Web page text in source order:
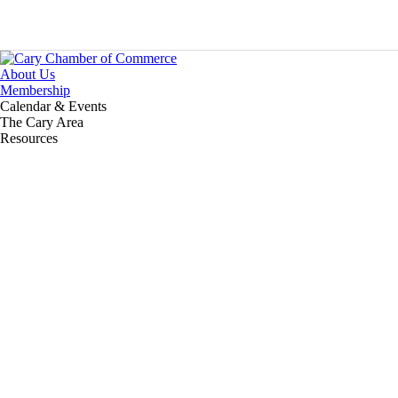
About Us
Membership
Calendar & Events
The Cary Area
Resources